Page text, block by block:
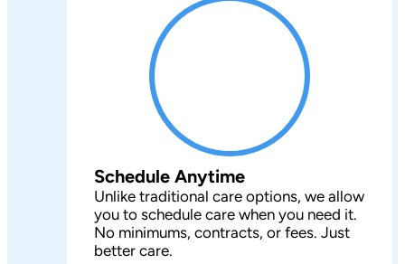
Schedule Anytime
Unlike traditional care options, we allow
you to schedule care when you need it.
No minimums, contracts, or fees. Just
better care.